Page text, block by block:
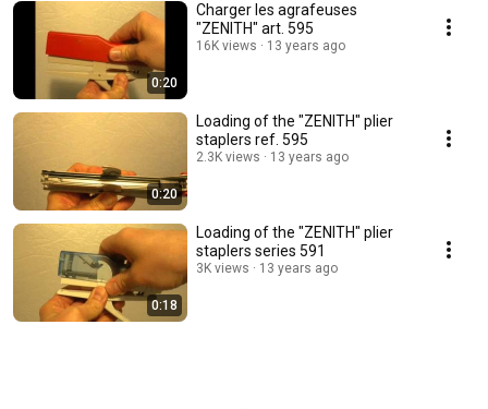
0:20
Charger les agrafeuses
"ZENITH" art. 595
16K views 13 years ago
0:20
Loading of the "ZENITH" plier
staplers ref. 595
2.3K views 13 years ago
0:18
Loading of the "ZENITH" plier
staplers series 591
3K views 13 years ago